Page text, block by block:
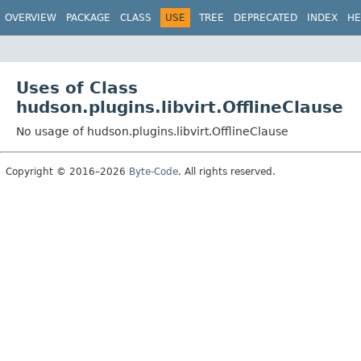
OVERVIEW PACKAGE CLASS USE TREE DEPRECATED INDEX
Uses of Class
hudson.plugins.libvirt.OfflineClause
No usage of hudson.plugins.libvirt.OfflineClause
Copyright © 2016–2026 Byte-Code. All rights reserved.